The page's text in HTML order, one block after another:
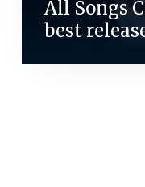
All Songs
best